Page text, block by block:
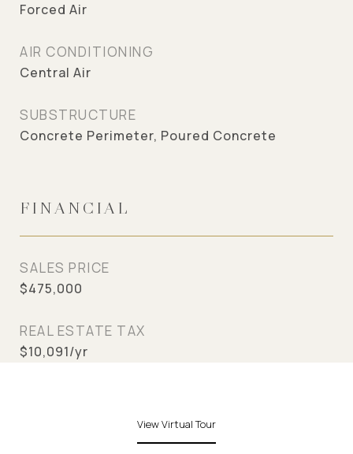
Forced Air
AIR CONDITIONING
Central Air
SUBSTRUCTURE
Concrete Perimeter, Poured Concrete
FINANCIAL
SALES PRICE
$475,000
REAL ESTATE TAX
$10,091/yr
View Virtual Tour